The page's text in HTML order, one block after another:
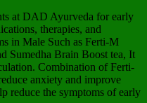
at DAD Ayurveda for early
therapies, and
in Male Such as Ferti-M
Sumedha Brain Boost tea, It
Combination of Ferti-
anxiety and improve
reduce the symptoms of early